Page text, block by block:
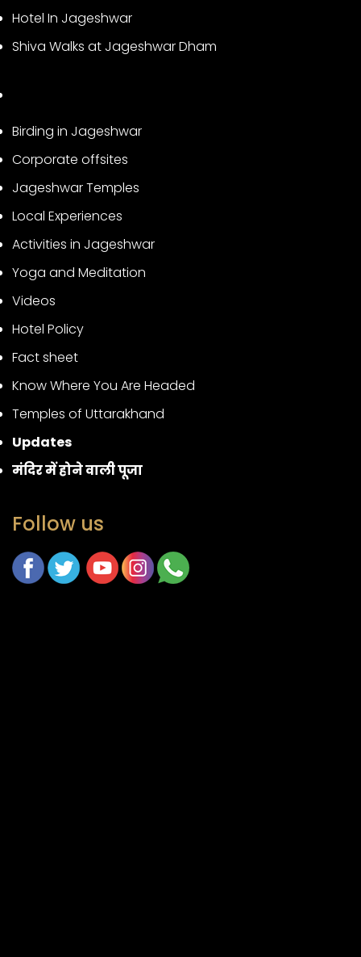
Hotel In Jageshwar
Shiva Walks at Jageshwar Dham
Birding in Jageshwar
Corporate offsites
Jageshwar Temples
Local Experiences
Activities in Jageshwar
Yoga and Meditation
Videos
Hotel Policy
Fact sheet
Know Where You Are Headed
Temples of Uttarakhand
Updates
मंदिर में होने वाली पूजा
Follow us